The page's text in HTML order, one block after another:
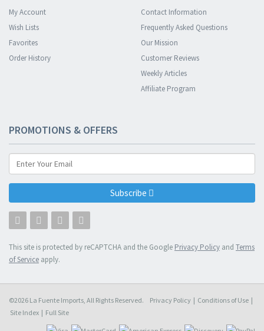
My Account
Wish Lists
Favorites
Order History
Contact Information
Frequently Asked Questions
Our Mission
Customer Reviews
Weekly Articles
Affiliate Program
PROMOTIONS & OFFERS
Subscribe
This site is protected by reCAPTCHA and the Google Privacy Policy and Terms
of Service apply.
©2026 La Fuente Imports, All Rights Reserved. Privacy Policy | Conditions of Use |
Site Index | Full Site